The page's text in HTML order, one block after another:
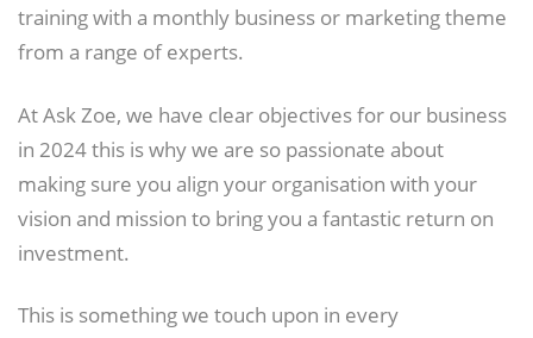
training with a monthly business or marketing theme
from a range of experts.
At Ask Zoe, we have clear objectives for our business
in 2024 this is why we are so passionate about
making sure you align your organisation with your
vision and mission to bring you a fantastic return on
investment.
This is something we touch upon in every